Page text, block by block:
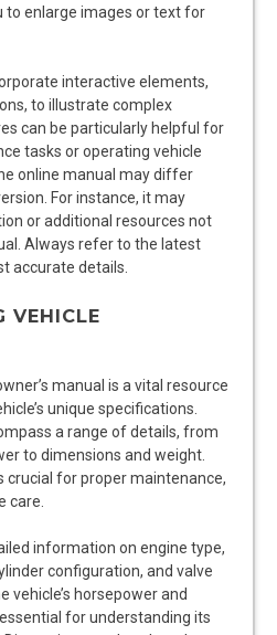
to enlarge images or text for
interactive elements,
to illustrate complex
can be particularly helpful for
tasks or operating vehicle
online manual may differ
For instance, it may
or additional resources not
Always refer to the latest
accurate details.
VEHICLE
manual is a vital resource
unique specifications.
a range of details, from
to dimensions and weight.
crucial for proper maintenance,
care.
information on engine type,
configuration, and valve
vehicle’s horsepower and
for understanding its